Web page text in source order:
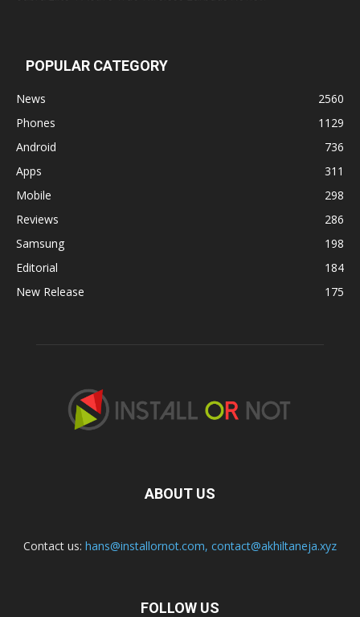
POPULAR CATEGORY
News
2560
Phones
1129
Android
736
Apps
311
Mobile
298
Reviews
286
Samsung
198
Editorial
184
New Release
175
ABOUT US
Contact us: hans@installornot.com, contact@akhiltaneja.xyz
FOLLOW US